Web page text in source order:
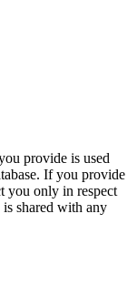
provide is used
If you provide
you only in respect
shared with any